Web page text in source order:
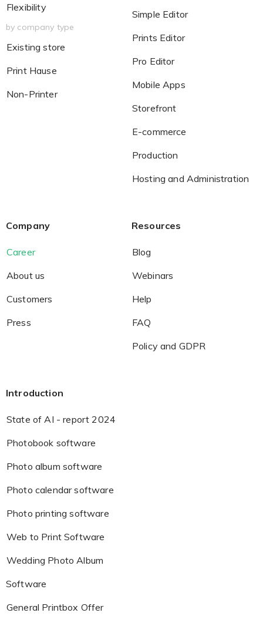
Flexibility
by company type
Existing store
Print Hause
Non-Printer
Simple Editor
Prints Editor
Pro Editor
Mobile Apps
Storefront
E-commerce
Production
Hosting and Administration
Company
Career
About us
Customers
Press
Resources
Blog
Webinars
Help
FAQ
Policy and GDPR
Introduction
State of AI - report 2024
Photobook software
Photo album software
Photo calendar software
Photo printing software
Web to Print Software
Wedding Photo Album
Software
General Printbox Offer